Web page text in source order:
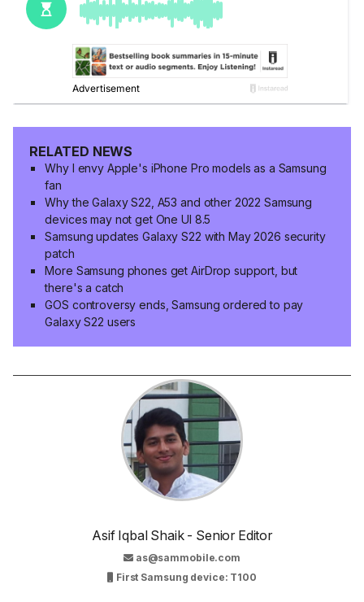
RELATED NEWS
Why I envy Apple's iPhone Pro models as a Samsung
fan
Why the Galaxy S22, A53 and other 2022 Samsung
devices may not get One UI 8.5
Samsung updates Galaxy S22 with May 2026 security
patch
More Samsung phones get AirDrop support, but
there's a catch
GOS controversy ends, Samsung ordered to pay
Galaxy S22 users
Asif Iqbal Shaik - Senior Editor
as@sammobile.com
First Samsung device: T100